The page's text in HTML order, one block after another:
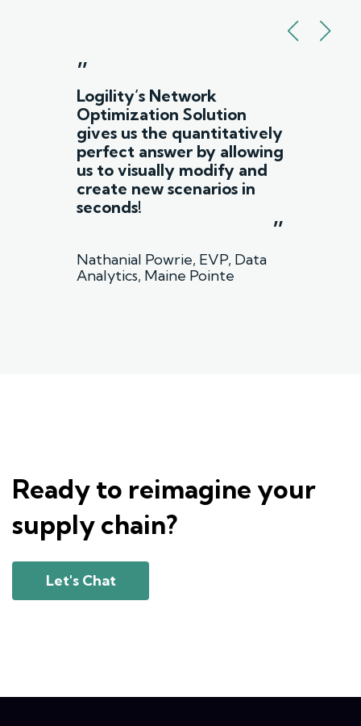
”
Logility’s Network
Optimization Solution
gives us the quantitatively
perfect answer by allowing
us to visually modify and
create new scenarios in
seconds!
”
Nathanial Powrie, EVP, Data
Analytics, Maine Pointe
Ready to reimagine your
supply chain?
Let's Chat